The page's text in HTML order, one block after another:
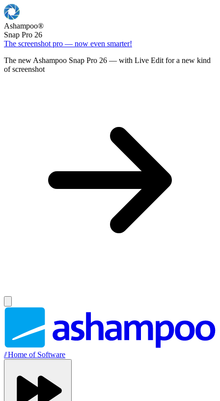
Ashampoo®
Snap Pro 26
The screenshot pro — now even smarter!
The new Ashampoo Snap Pro 26 — with Live Edit for a new kind
of screenshot
//Home of Software